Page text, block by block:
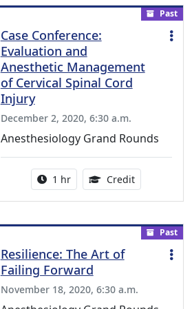
Past
Case Conference:
Evaluation and
Anesthetic Management
of Cervical Spinal Cord
Injury
December 2, 2020, 6:30 a.m.
Anesthesiology Grand Rounds
Activity duration:
1 hr Credit1.00
Past
Resilience: The Art of
Failing Forward
November 18, 2020, 6:30 a.m.